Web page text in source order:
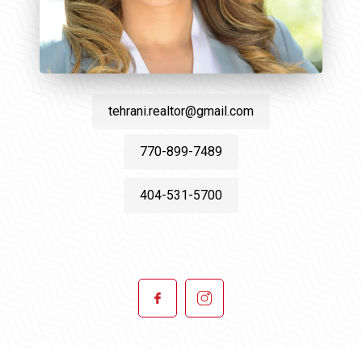
tehrani.realtor@gmail.com
770-899-7489
404-531-5700